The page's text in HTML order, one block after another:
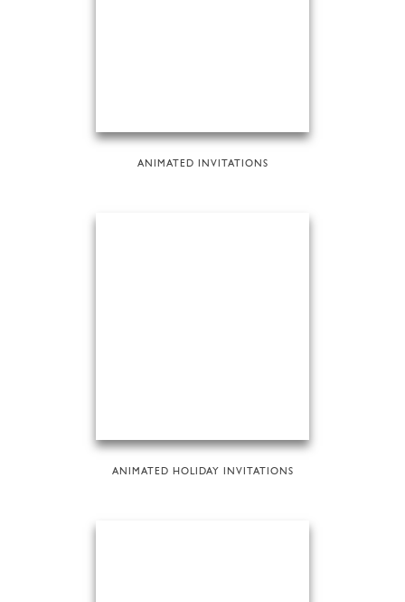
ANIMATED INVITATIONS
ANIMATED HOLIDAY INVITATIONS